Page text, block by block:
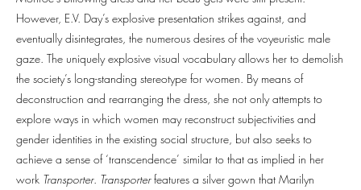
However, E.V. Day’s explosive presentation strikes against, and
eventually disintegrates, the numerous desires of the voyeuristic male
gaze. The uniquely explosive visual vocabulary allows her to demolish
the society’s long-standing stereotype for women. By means of
deconstruction and rearranging the dress, she not only attempts to
explore ways in which women may reconstruct subjectivities and
gender identities in the existing social structure, but also seeks to
achieve a sense of ‘transcendence’ similar to that as implied in her
work Transporter. Transporterfeatures a silver gown that Marilyn